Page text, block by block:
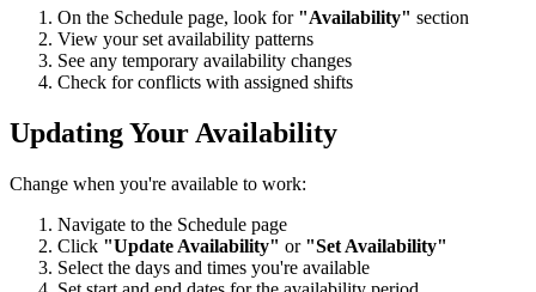
On the Schedule page, look for "Availability" section
View your set availability patterns
See any temporary availability changes
Check for conflicts with assigned shifts
Updating Your Availability
Change when you're available to work:
Navigate to the Schedule page
Click "Update Availability" or "Set Availability"
Select the days and times you're available